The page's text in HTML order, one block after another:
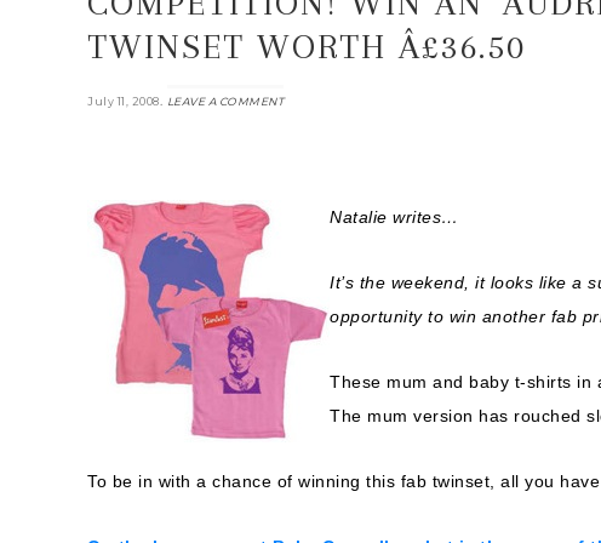
TWINSET WORTH Â£36.50
July 11, 2008. LEAVE A COMMENT
Natalie writes…
It’s the weekend, it looks like a
opportunity to win another fab
These mum and baby t-shirts in
The mum version has rouched
To be in with a chance of winning this fab twinset, all you